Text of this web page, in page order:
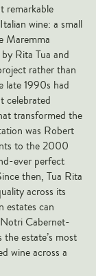
remarkable
wine: a small
Maremma
Rita Tua and
rather than
late 1990s had
celebrated
transformed the
was Robert
to the 2000
ever perfect
then, Tua Rita
across its
estates can
Cabernet-
estate’s most
wine across a